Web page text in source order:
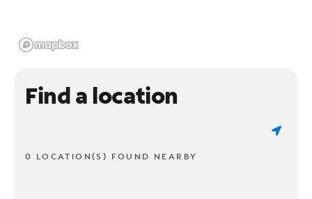
Find a location
0 LOCATION(S) FOUND NEARBY